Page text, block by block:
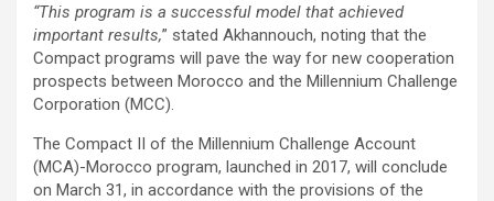
“This program is a successful model that achieved
important results,” stated Akhannouch, noting that the
Compact programs will pave the way for new cooperation
prospects between Morocco and the Millennium Challenge
Corporation (MCC).
The Compact II of the Millennium Challenge Account
(MCA)-Morocco program, launched in 2017, will conclude
on March 31, in accordance with the provisions of the